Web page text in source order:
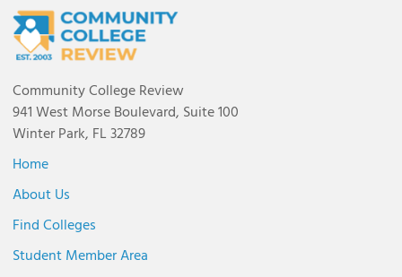
Community College Review
941 West Morse Boulevard, Suite 100
Winter Park, FL 32789
Home
About Us
Find Colleges
Student Member Area